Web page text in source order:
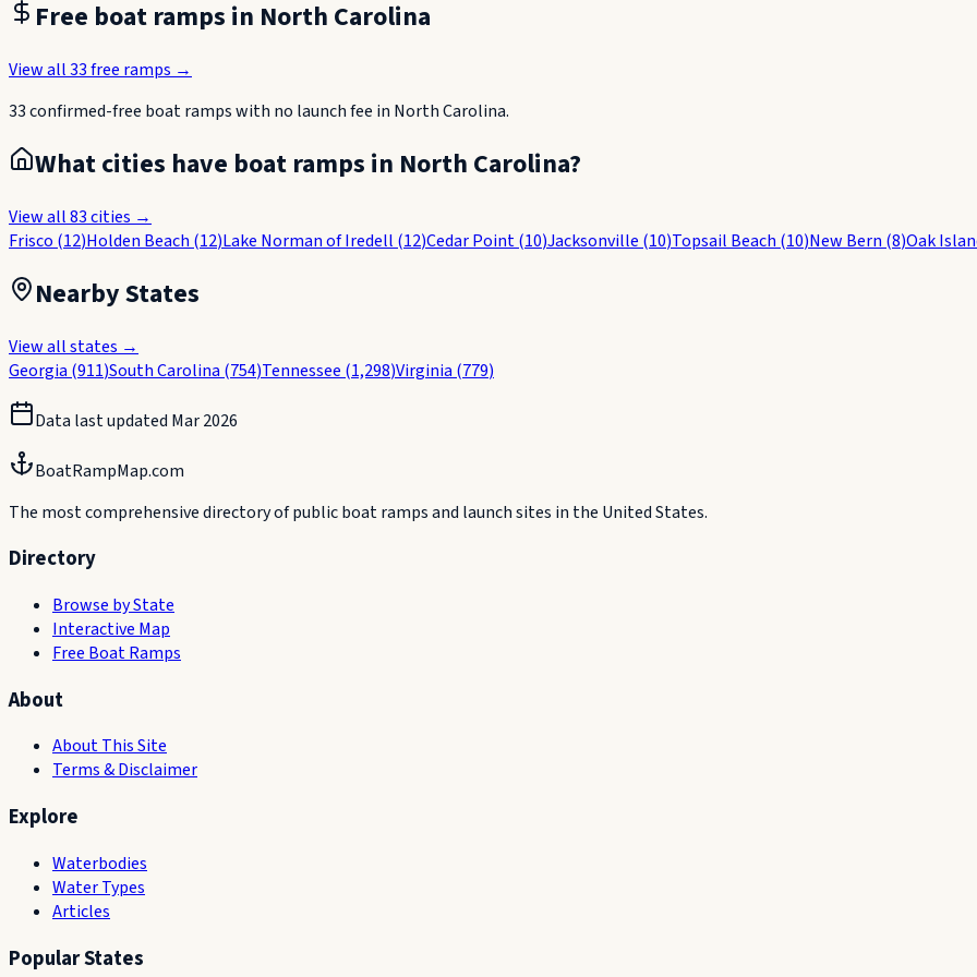
Free boat ramps in North Carolina
View all33free ramps →
33confirmed-free boatrampswith no launch fee in North Carolina.
What cities have boat ramps in North Carolina?
View all83cities →
Frisco (12)Holden Beach (12)Lake Norman of Iredell (12)Cedar Point(10)Jacksonville (10)Topsail Beach (10)New Bern (8)Oak
Nearby States
View all states →
Georgia (911)South Carolina (754)Tennessee (1,298)Virginia (779)
Data last updated Mar 2026
BoatRampMap.com
The most comprehensive directory of public boat ramps and launch sites in the United States.
Directory
Browse by State
Interactive Map
Free Boat Ramps
About
About This Site
Terms & Disclaimer
Explore
Waterbodies
Water Types
Articles
Popular States